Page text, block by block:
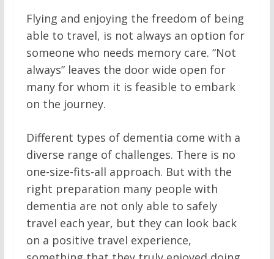
Flying and enjoying the freedom of being
able to travel, is not always an option for
someone who needs memory care. “Not
always” leaves the door wide open for
many for whom it is feasible to embark
on the journey.
Different types of dementia come with a
diverse range of challenges. There is no
one-size-fits-all approach. But with the
right preparation many people with
dementia are not only able to safely
travel each year, but they can look back
on a positive travel experience,